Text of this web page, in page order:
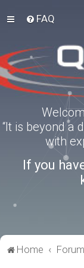
FAQ
“It is beyond a
with
If you
Home